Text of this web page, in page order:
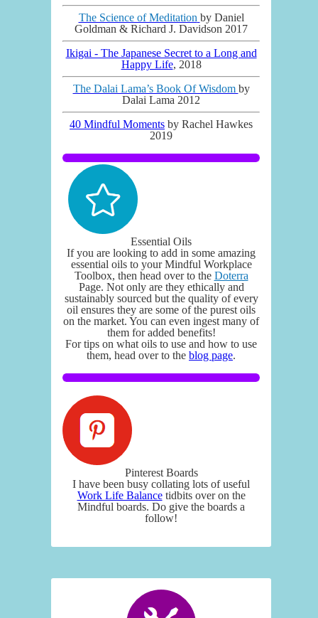
The Science of Meditation by Daniel
Goldman & Richard J. Davidson 2017
Ikigai - The Japanese Secret to a Long and
Happy Life, 2018
The Dalai Lama’s Book Of Wisdom by
Dalai Lama 2012
40 Mindful Moments by Rachel Hawkes
2019
Essential Oils
If you are looking to add in some amazing
essential oils to your Mindful Workplace
Toolbox, then head over to the Doterra
Page. Not only are they ethically and
sustainably sourced but the quality of every
oil ensures they are some of the purest oils
on the market. You can even ingest many of
them for added benefits!
For tips on what oils to use and how to use
them, head over to the blog page.
Pinterest Boards
I have been busy collating lots of useful
Work Life Balancetidbits over on the
Mindful boards. Do give the boards a
follow!